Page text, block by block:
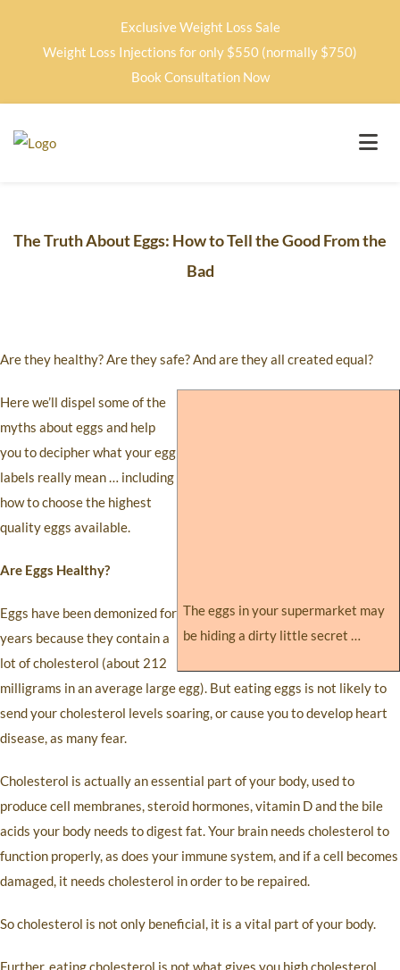
Exclusive Weight Loss Sale
Weight Loss Injections for only $550 (normally $750)
Book Consultation Now
The Truth About Eggs: How to Tell the Good From the
Bad
Are they healthy? Are they safe? And are they all created equal?
The eggs in your supermarket may
be hiding a dirty little secret …
Here we’ll dispel some of the
myths about eggs and help
you to decipher what your egg
labels really mean … including
how to choose the highest
quality eggs available.
Are Eggs Healthy?
Eggs have been demonized for
years because they contain a
lot of cholesterol (about 212
milligrams in an average large egg). But eating eggs is not likely to
send your cholesterol levels soaring, or cause you to develop heart
disease, as many fear.
Cholesterol is actually an essential part of your body, used to
produce cell membranes, steroid hormones, vitamin D and the bile
acids your body needs to digest fat. Your brain needs cholesterol to
function properly, as does your immune system, and if a cell becomes
damaged, it needs cholesterol in order to be repaired.
So cholesterol is not only beneficial, it is a vital part of your body.
Further, eating cholesterol is not what gives you high cholesterol.